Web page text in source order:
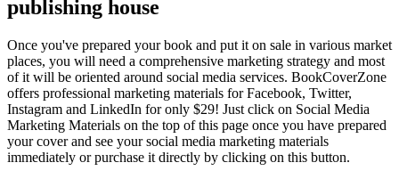
publishing house
Once you've prepared your book and put it on sale in various market
places, you will need a comprehensive marketing strategy and most
of it will be oriented around social media services. BookCoverZone
offers professional marketing materials for Facebook, Twitter,
Instagram and LinkedIn for only $29! Just click on Social Media
Marketing Materials on the top of this page once you have prepared
your cover and see your social media marketing materials
immediately or purchase it directly by clicking on this button.